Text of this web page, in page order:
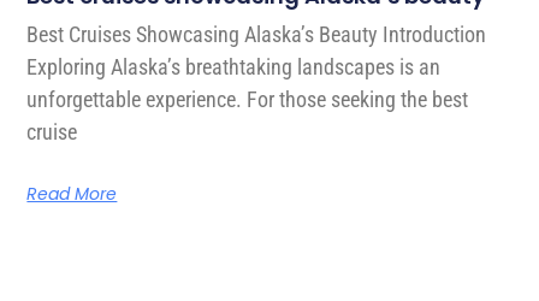
Best Cruises Showcasing Alaska’s Beauty Introduction
Exploring Alaska’s breathtaking landscapes is an
unforgettable experience. For those seeking the best
cruise
Read More